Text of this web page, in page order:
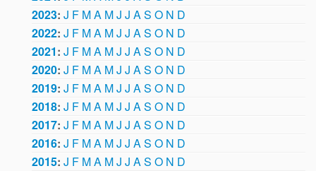
2023: J F MA MJ J AS O N D
2022: J F MA MJ J AS O N D
2021: J F MA MJ J AS O N D
2020: J F MA MJ J AS O N D
2019: J F MA MJ J AS O N D
2018: J F MA MJ J AS O N D
2017: J F MA MJ J AS O N D
2016: J F MA MJ J AS O N D
2015: J F MA MJ J AS O N D